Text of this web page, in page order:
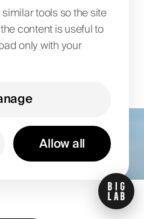
tools so the site
content is useful to
only with your
Allow all
about your
goals